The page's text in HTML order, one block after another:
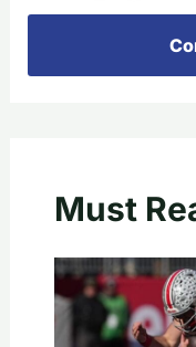
Must